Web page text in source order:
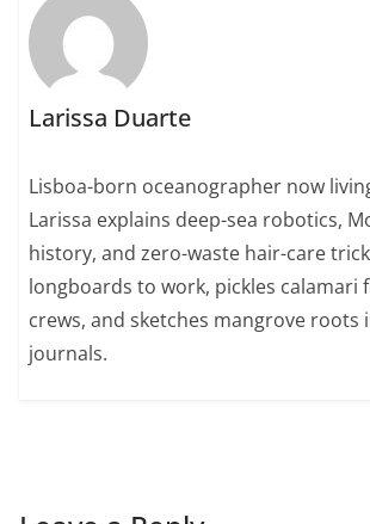
Larissa Duarte
Lisboa-born oceanographer now
Larissa explains deep-sea robotics,
history, and zero-waste hair-care
longboards to work, pickles calamari
crews, and sketches mangrove
journals.